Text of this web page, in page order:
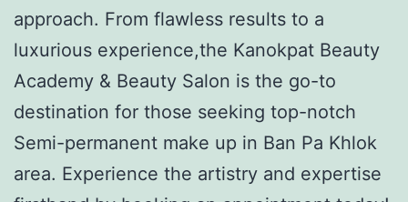
approach. From flawless results to a
luxurious experience,the Kanokpat Beauty
Academy & Beauty Salon is the go-to
destination for those seeking top-notch
Semi-permanent make up in Ban Pa Khlok
area. Experience the artistry and expertise